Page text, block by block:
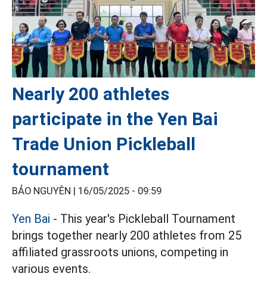
Nearly 200 athletes
participate in the Yen Bai
Trade Union Pickleball
tournament
BẢO NGUYÊN | 16/05/2025 - 09:59
Yen Bai - This year's Pickleball Tournament
brings together nearly 200 athletes from 25
affiliated grassroots unions, competing in
various events.